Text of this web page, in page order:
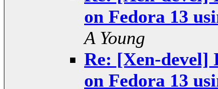
on Fedora 13
A Young
Re: [Xen-devel]
on Fedora 13